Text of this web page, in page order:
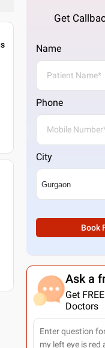
Get
Name
Phone
City
Book
Ask a
Get
Doctors